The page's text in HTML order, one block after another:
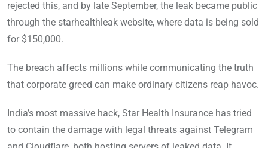
rejected this, and by late September, the leak became public
through the starhealthleak website, where data is being sold
for $150,000.
The breach affects millions while communicating the truth
that corporate greed can make ordinary citizens reap havoc.
India’s most massive hack, Star Health Insurance has tried
to contain the damage with legal threats against Telegram